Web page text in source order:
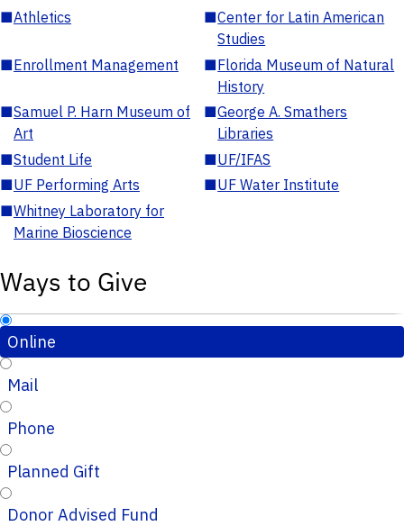
■Athletics ■Center for Latin American
Studies
■Enrollment Management ■Florida Museum of Natural
History
■Samuel P. Harn Museum of
Art
■George A. Smathers
Libraries
■Student Life ■UF/IFAS
■UF Performing Arts ■UF Water Institute
■Whitney Laboratory for
Marine Bioscience
Ways to Give
Online
Mail
Phone
Planned Gift
Donor Advised Fund